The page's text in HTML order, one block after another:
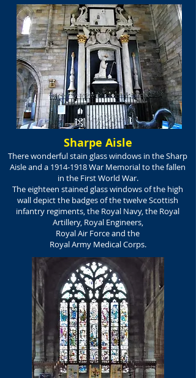
Sharpe Aisle
There wonderful stain glass windows in the Sharp
Aisle and a 1914-1918War Memorial to the fallen
in the First World War.
The eighteen stained glass windows of the high
wall depict the badges of the twelve Scottish
infantry regiments, the Royal Navy, the Royal
Artillery, Royal Engineers,
Royal Air Force and the
Royal Army Medical Corps.